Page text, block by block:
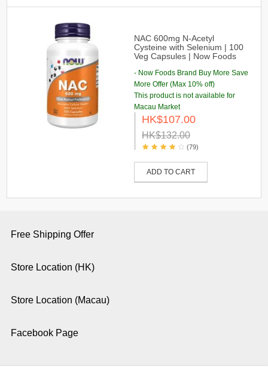
NAC 600mg N-Acetyl
Cysteine with Selenium | 100
Veg Capsules | Now Foods
- Now Foods Brand Buy More Save
More Offer (Max 10% off)
This product is not available for
Macau Market
HK$107.00
HK$132.00
(79)
ADD TO CART
Free Shipping Offer
Store Location (HK)
Store Location (Macau)
Facebook Page